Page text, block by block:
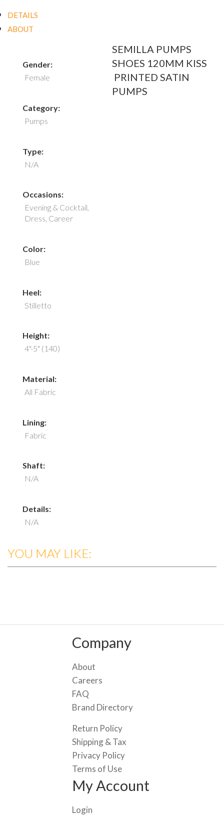
DETAILS
ABOUT
Gender:
Female
Category:
Pumps
Type:
N/A
Occasions:
Evening & Cocktail,
Dress, Career
Color:
Blue
Heel:
Stilletto
Height:
4"-5" (140)
Material:
All Fabric
Lining:
Fabric
Shaft:
N/A
Details:
N/A
SEMILLA PUMPS
SHOES 120MM KISS
PRINTED SATIN
PUMPS
YOU MAY LIKE:
Company
About
Careers
FAQ
Brand Directory
Return Policy
Shipping & Tax
Privacy Policy
Terms of Use
My Account
Login